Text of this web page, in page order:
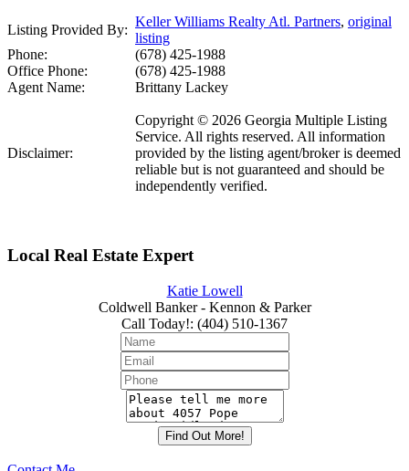
Listing Provided By:
Keller Williams Realty Atl. Partners, original
listing
Phone:
(678) 425-1988
Office Phone:
(678) 425-1988
Agent Name:
Brittany Lackey
Disclaimer:
Copyright © 2026 Georgia Multiple Listing
Service. All rights reserved. All information
provided by the listing agent/broker is deemed
reliable but is not guaranteed and should be
independently verified.
Local Real Estate Expert
Katie Lowell
Coldwell Banker - Kennon & Parker
Call Today!: (404) 510-1367